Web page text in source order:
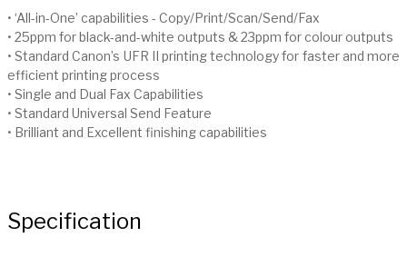
• ‘All-in-One’ capabilities - Copy/Print/Scan/Send/Fax
• 25ppm for black-and-white outputs & 23ppm for colour outputs
• Standard Canon’s UFR II printing technology for faster and more
efficient printing process
• Single and Dual Fax Capabilities
• Standard Universal Send Feature
• Brilliant and Excellent finishing capabilities
Specification